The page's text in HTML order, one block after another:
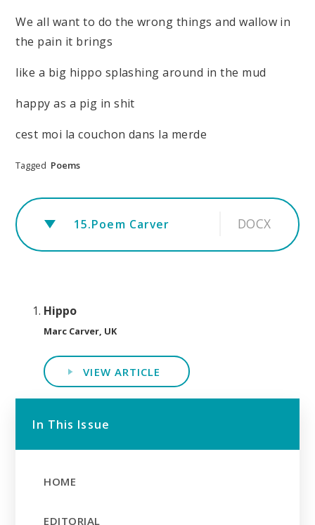
We all want to do the wrong things and wallow in
the pain it brings
like a big hippo splashing around in the mud
happy as a pig in shit
cest moi la couchon dans la merde
Tagged Poems
15.Poem Carver DOCX
Hippo
Marc Carver, UK
VIEW ARTICLE
In This Issue
HOME
EDITORIAL